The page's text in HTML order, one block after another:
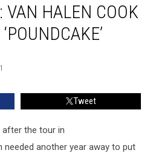
VAN HALEN COOK
Tweet
the tour in
needed another year away to put